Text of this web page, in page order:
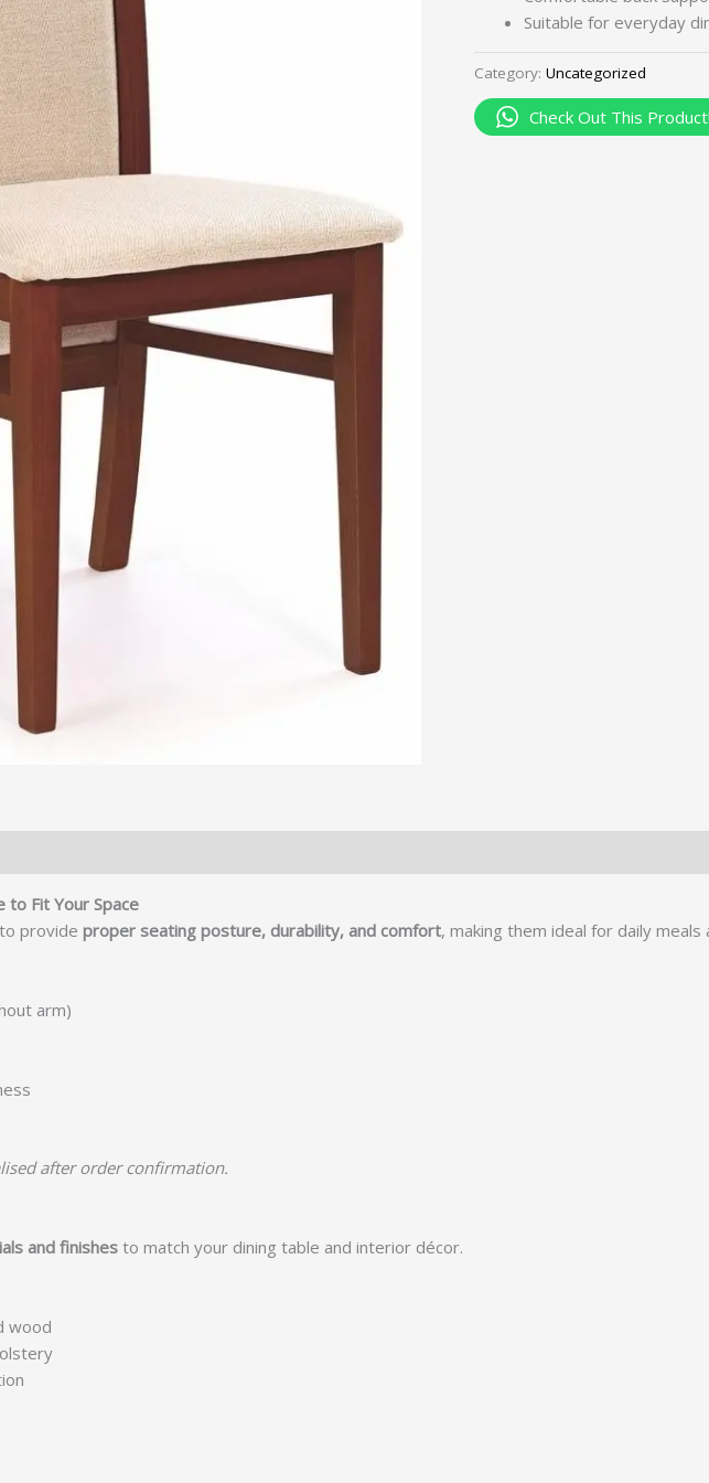
Suitable for everyday
Category: Uncategorized
Check Out This Product!
to Fit Your Space
provide proper seating posture, durability, and comfort, making them ideal for daily meals
arm)
after order confirmation.
and finishes to match your dining table and interior décor.
wood